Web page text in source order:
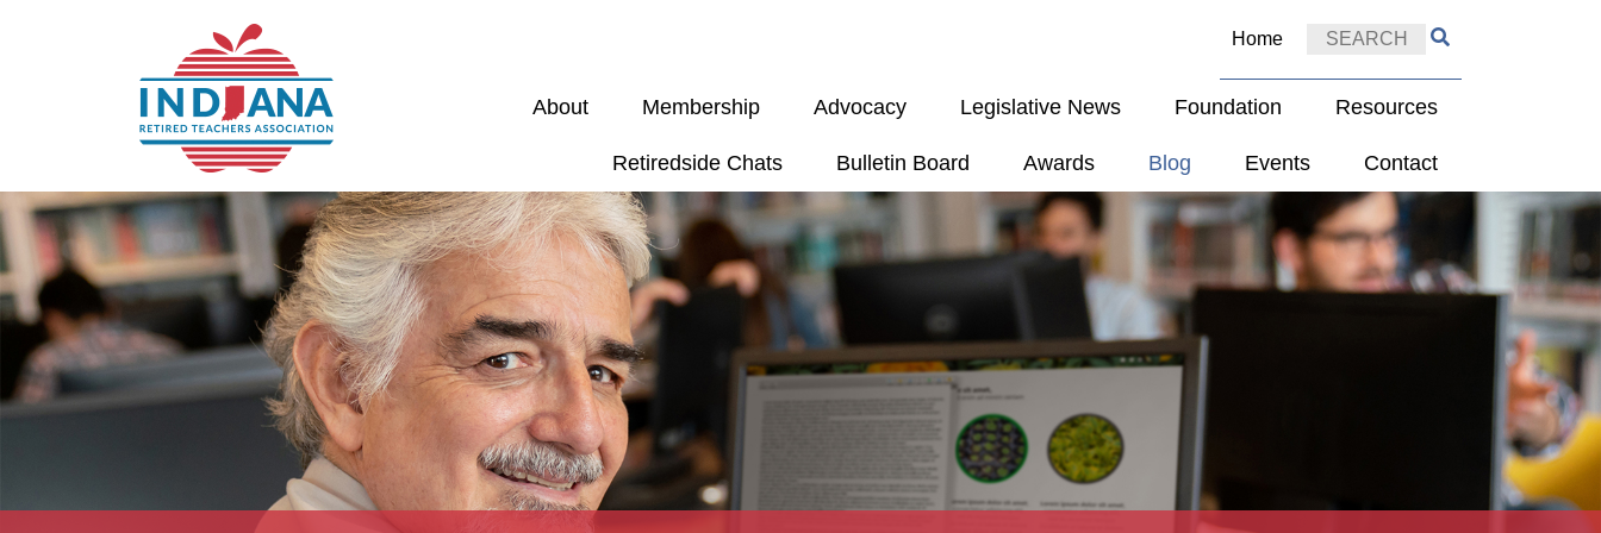
Home
About Membership Advocacy Legislative News Foundation Resources
Retiredside Chats Bulletin Board Awards Blog Events Contact